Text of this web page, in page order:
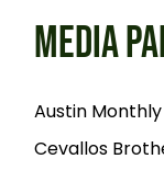
MEDIA
Austin Monthly
Cevallos